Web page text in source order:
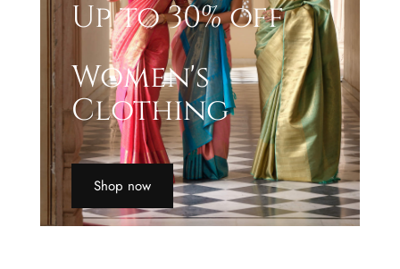
Up to 30% off
Women's
Clothing
Shop now